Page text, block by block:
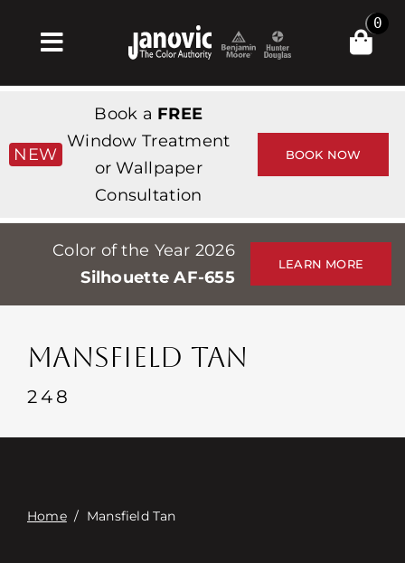
Toggle
Navigation
Products & Services
가게
Professionals
Stores
Events
접촉
0
NEW
Book a FREE
Window Treatment
or Wallpaper
Consultation
BOOK NOW
Color of the Year 2026
Silhouette AF-655
LEARN MORE
MANSFIELD TAN
248
Home/ Mansfield Tan